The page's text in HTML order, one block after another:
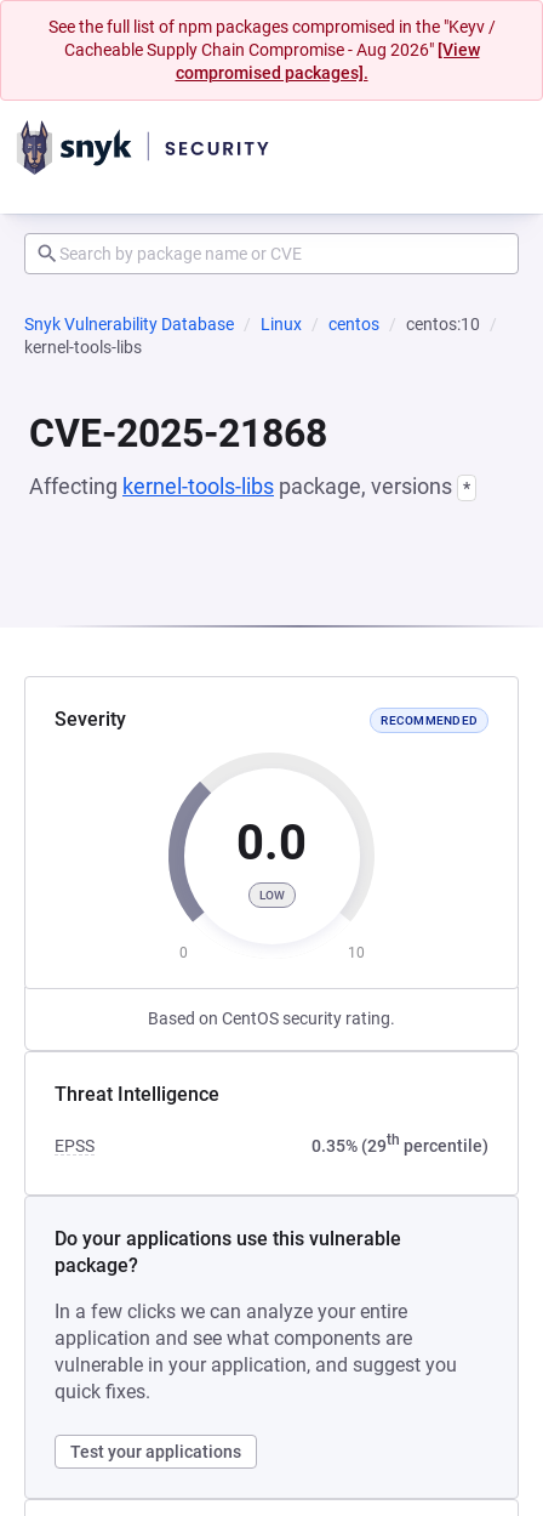
See the full list of npm packages compromised in the "Keyv /
Cacheable Supply Chain Compromise - Aug 2026" [View
compromised packages].
Snyk Vulnerability Database Linux centos
centos:10
kernel-tools-libs
CVE-2025-21868
Affecting kernel-tools-libs package, versions *
Severity RECOMMENDED
0.0
LOW
0 10
Based on CentOS security rating.
Threat Intelligence
EPSS 0.35% (29th percentile)
Do your applications use this vulnerable
package?
In a few clicks we can analyze your entire
application and see what components are
vulnerable in your application, and suggest you
quick fixes.
Test your applications